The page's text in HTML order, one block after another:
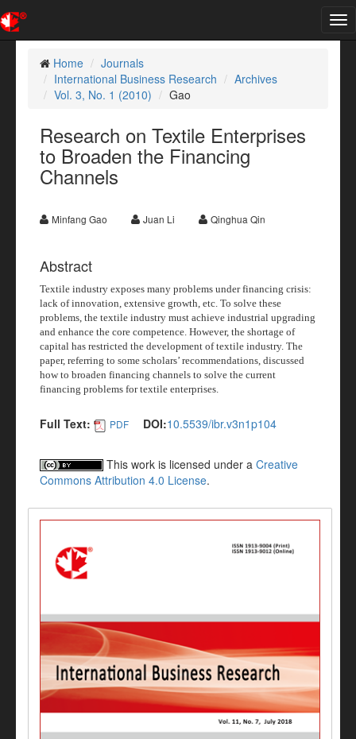
Home
Journals
International Business Research
Archives
Vol. 3, No. 1 (2010)
Gao
Research on Textile Enterprises
to Broaden the Financing
Channels
Minfang Gao Juan Li Qinghua Qin
Abstract
Textile industry exposes many problems under financing crisis:
lack of innovation, extensive growth, etc. To solve these
problems, the textile industry must achieve industrial upgrading
and enhance the core competence. However, the shortage of
capital has restricted the development of textile industry. The
paper, referring to some scholars’ recommendations, discussed
how to broaden financing channels to solve the current
financing problems for textile enterprises.
Full Text: PDF DOI:10.5539/ibr.v3n1p104
This work is licensed under a Creative
Commons Attribution 4.0 License.